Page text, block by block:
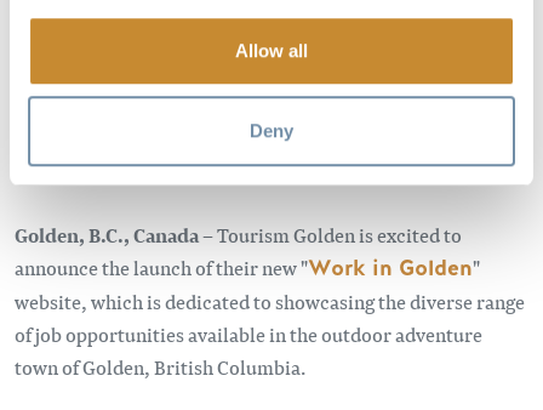
Allow all
Deny
For immediate release,
Work where you play in the mountain
adventure playground of Golden, BC
Golden, B.C., Canada –Tourism Golden is excited to
announce the launch of their new "Work in Golden"
website, which is dedicated to showcasing the diverse range
of job opportunities available in the outdoor adventure
town of Golden, British Columbia.